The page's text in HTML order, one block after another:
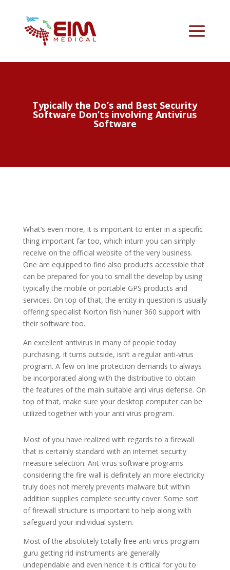
Typically the Do’s and Best Security
Software Don’ts involving Antivirus
Software
What’s even more, it is important to enter in a specific
thing important far too, which inturn you can simply
receive on the official website of the very business.
One are equipped to find also products accessible that
can be prepared for you to small the develop by using
typically the mobile or portable GPS products and
services. On top of that, the entity in question is usually
offering specialist Norton fish huner 360 support with
their software too.
An excellent antivirus in many of people today
purchasing, it turns outside, isn’t a regular anti-virus
program. A few on line protection demands to always
be incorporated along with the distributive to obtain
the features of the main suitable anti virus defense. On
top of that, make sure your desktop computer can be
utilized together with your anti virus program.
Most of you have realized with regards to a firewall
that is certainly standard with an internet security
measure selection. Ant-virus software programs
considering the fire wall is definitely an more electricity
truly does not merely prevents malware but within
addition supplies complete security cover. Some sort
of firewall structure is important to help along with
safeguard your individual system.
Most of the absolutely totally free anti virus program
guru getting rid instruments are generally
undependable and even hence it is critical for you to